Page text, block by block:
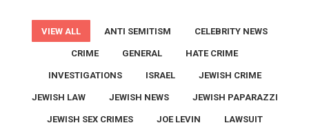
VIEW ALL ANTI SEMITISM CELEBRITY NEWS
CRIME GENERAL HATE CRIME
INVESTIGATIONS ISRAEL JEWISH CRIME
JEWISH LAW JEWISH NEWS JEWISH PAPARAZZI
JEWISH SEX CRIMES JOE LEVIN LAWSUIT